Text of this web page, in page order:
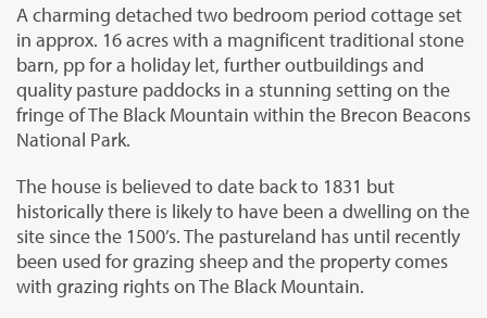
A charming detached two bedroom period cottage set
in approx. 16 acres with a magnificent traditional stone
barn, pp for a holiday let, further outbuildings and
quality pasture paddocks in a stunning setting on the
fringe of The Black Mountain within the Brecon Beacons
National Park.
The house is believed to date back to 1831 but
historically there is likely to have been a dwelling on the
site since the 1500’s. The pastureland has until recently
been used for grazing sheep and the property comes
with grazing rights on The Black Mountain.